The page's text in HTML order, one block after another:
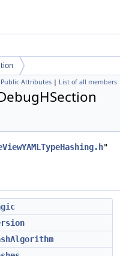
Public Attributes | List of all members
"